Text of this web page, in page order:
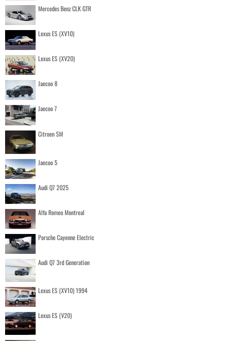
Mercedes Benz CLK GTR
Lexus ES (XV10)
Lexus ES (XV20)
Jaecoo 8
Jaecoo 7
Citroen SM
Jaecoo 5
Audi Q7 2025
Alfa Romeo Montreal
Porsche Cayenne Electric
Audi Q7 3rd Generation
Lexus ES (XV10) 1994
Lexus ES (V20)